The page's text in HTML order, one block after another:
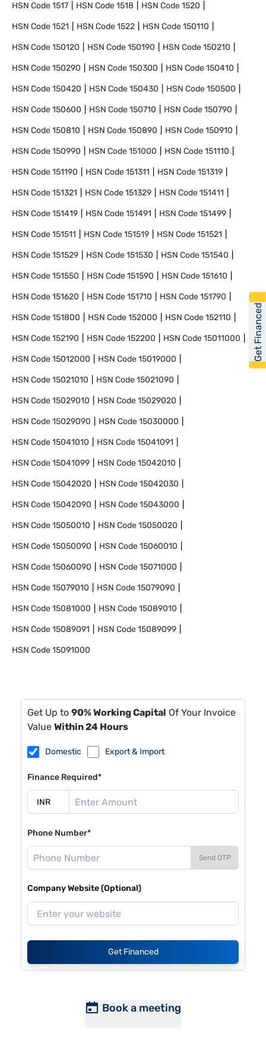
HSN Code1517 HSN Code1518 HSN Code1520
HSN Code1521 HSN Code1522 HSN Code150110
HSN Code150120 HSN Code150190 HSN Code150210
HSN Code150290 HSN Code150300 HSN Code150410
HSN Code150420 HSN Code150430 HSN Code150500
HSN Code150600 HSN Code150710 HSN Code150790
HSN Code150810 HSN Code150890 HSN Code150910
HSN Code150990 HSN Code151000 HSN Code151110
HSN Code151190 HSN Code151311 HSN Code151319
HSN Code151321 HSN Code151329 HSN Code151411
HSN Code151419 HSN Code151491 HSN Code151499
HSN Code151511 HSN Code151519 HSN Code151521
HSN Code151529 HSN Code151530 HSN Code151540
HSN Code151550 HSN Code151590 HSN Code151610
HSN Code151620 HSN Code151710 HSN Code151790
HSN Code151800 HSN Code152000 HSN Code152110
HSN Code152190 HSN Code152200 HSN Code15011000
HSN Code15012000 HSN Code15019000
HSN Code15021010 HSN Code15021090
HSN Code15029010 HSN Code15029020
HSN Code15029090 HSN Code15030000
HSN Code15041010 HSN Code15041091
HSN Code15041099 HSN Code15042010
HSN Code15042020 HSN Code15042030
HSN Code15042090 HSN Code15043000
HSN Code15050010 HSN Code15050020
HSN Code15050090 HSN Code15060010
HSN Code15060090 HSN Code15071000
HSN Code15079010 HSN Code15079090
HSN Code15081000 HSN Code15089010
HSN Code15089091 HSN Code15089099
HSN Code15091000
Get Up to 90% Working Capital Of Your Invoice
Value Within 24 Hours
Domestic Export & Import
Finance Required*
Phone Number*
Send OTP
Company Website (Optional)
Get Financed
Book a meeting
Get Financed